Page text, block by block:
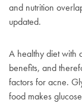
and nutrition
updated.
A healthy diet with
benefits, and
factors for acne.
food makes